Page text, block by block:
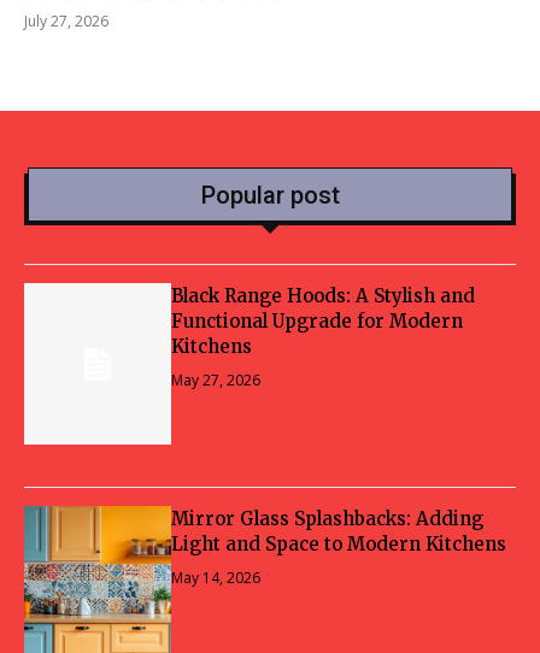
July 27, 2026
Popular post
Black Range Hoods: A Stylish and
Functional Upgrade for Modern
Kitchens
May 27, 2026
Mirror Glass Splashbacks: Adding
Light and Space to Modern Kitchens
May 14, 2026